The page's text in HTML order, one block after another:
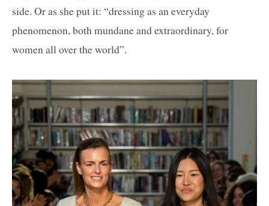
side. Or as she put it: “dressing as an everyday
phenomenon, both mundane and extraordinary, for
women all over the world”.